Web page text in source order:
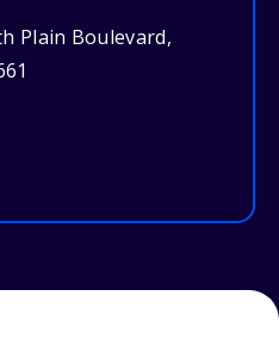
Plain Boulevard,